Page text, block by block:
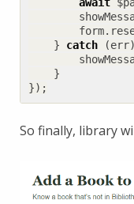
await
form.
}
catch (err)
}
});
So finally, library